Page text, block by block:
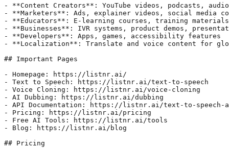
- **Content Creators**: YouTube videos, podcasts,
- **Marketers**: Ads, explainer videos, social media
- **Educators**: E-learning courses, training
- **Businesses**: IVR systems, product demos,
- **Developers**: Apps, games, accessibility features
- **Localization**: Translate and voice content for
## Important Pages
- Homepage: https://listnr.ai/
- Text to Speech: https://listnr.ai/text-to-speech
- Voice Cloning: https://listnr.ai/voice-cloning
- AI Dubbing: https://listnr.ai/dubbing
- API Documentation: https://listnr.ai/text-to-speech-
- Pricing: https://listnr.ai/pricing
- Free AI Tools: https://listnr.ai/tools
- Blog: https://listnr.ai/blog
## Pricing